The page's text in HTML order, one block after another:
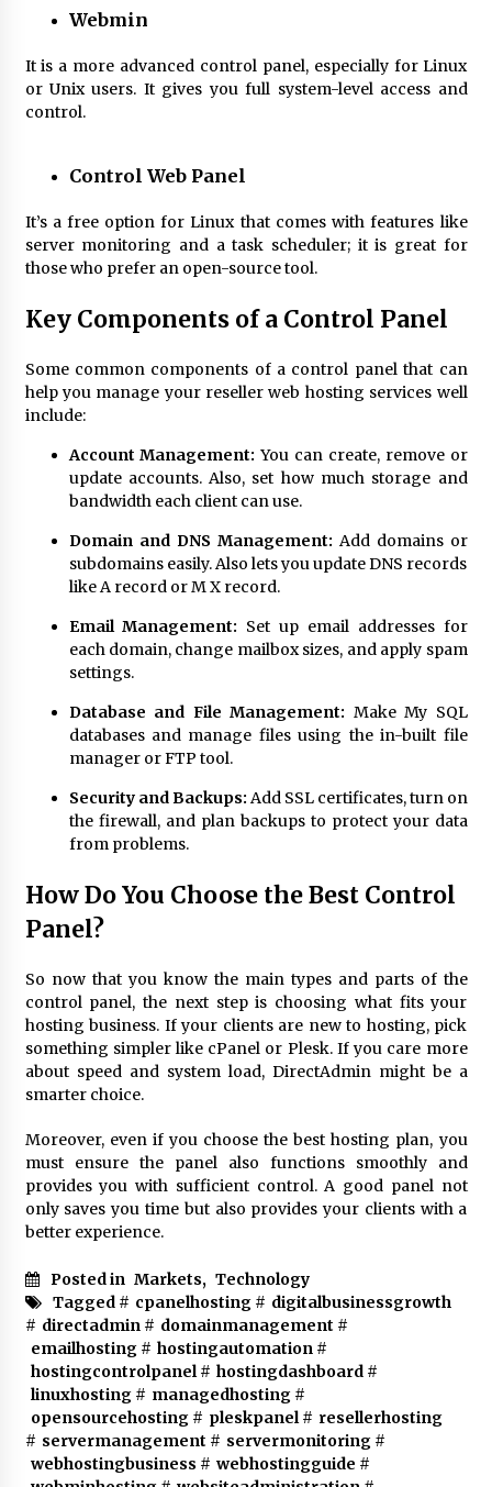
Webmin
It is a more advanced control panel, especially for Linux
or Unix users. It gives you full system-level access and
control.
Control Web Panel
It’s a free option for Linux that comes with features like
server monitoring and a task scheduler; it is great for
those who prefer an open-source tool.
Key Components of a Control Panel
Some common components of a control panel that can
help you manage your reseller web hosting services well
include:
Account Management: You can create, remove or
update accounts. Also, set how much storage and
bandwidth each client can use.
Domain and DNS Management: Add domains or
subdomains easily. Also lets you update DNS records
like A record or M X record.
Email Management: Set up email addresses for
each domain, change mailbox sizes, and apply spam
settings.
Database and File Management: Make My SQL
databases and manage files using the in-built file
manager or FTP tool.
Security and Backups: Add SSL certificates, turn on
the firewall, and plan backups to protect your data
from problems.
How Do You Choose the Best Control
Panel?
So now that you know the main types and parts of the
control panel, the next step is choosing what fits your
hosting business. If your clients are new to hosting, pick
something simpler like cPanel or Plesk. If you care more
about speed and system load, DirectAdmin might be a
smarter choice.
Moreover, even if you choose thebest hosting plan, you
must ensure the panel also functions smoothly and
provides you with sufficient control. A good panel not
only saves you time but also provides your clients with a
better experience.
Posted in Markets, Technology
Tagged # cpanelhosting# digitalbusinessgrowth
# directadmin# domainmanagement #
emailhosting# hostingautomation#
hostingcontrolpanel# hostingdashboard#
linuxhosting# managedhosting#
opensourcehosting# pleskpanel# resellerhosting
# servermanagement # servermonitoring#
webhostingbusiness # webhostingguide #